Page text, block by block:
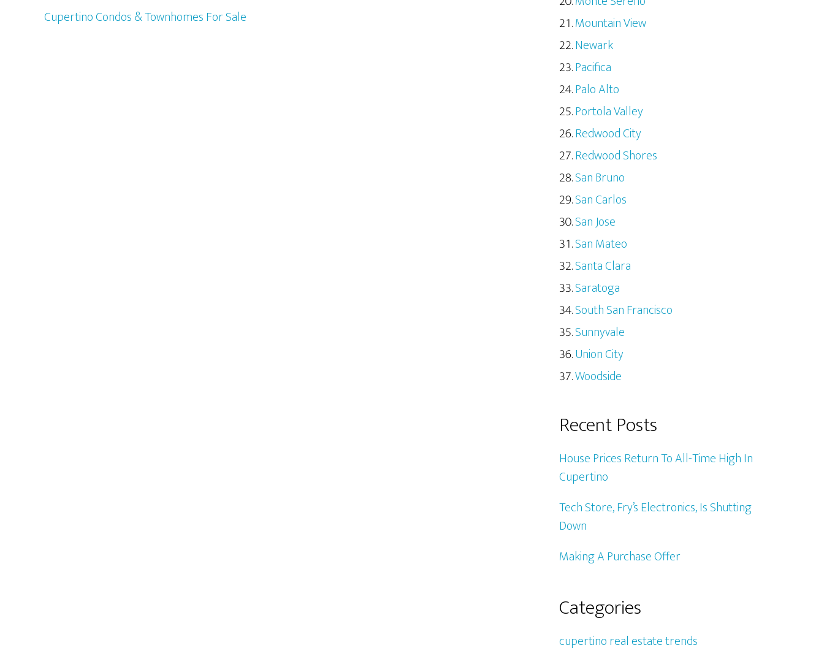
Cupertino Condos & Townhomes For Sale
Mountain View
Newark
Pacifica
Palo Alto
Portola Valley
Redwood City
Redwood Shores
San Bruno
San Carlos
San Jose
San Mateo
Santa Clara
Saratoga
South San Francisco
Sunnyvale
Union City
Woodside
Recent Posts
House Prices Return To All-Time High In
Cupertino
Tech Store, Fry’s Electronics, Is Shutting
Down
Making A Purchase Offer
Categories
cupertino real estate trends